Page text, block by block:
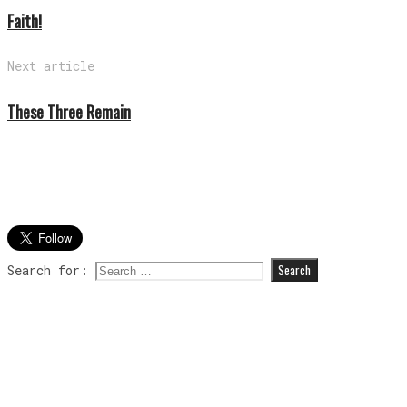
Faith!
Next article
These Three Remain
Search for: